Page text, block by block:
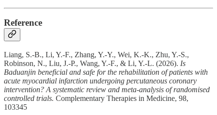
Reference
Liang, S.-B., Li, Y.-F., Zhang, Y.-Y., Wei, K.-K., Zhu, Y.-S.,
Robinson, N., Liu, J.-P., Wang, Y.-F., & Li, Y.-L. (2026). Is
Baduanjin beneficial and safe for the rehabilitation of patients with
acute myocardial infarction undergoing percutaneous coronary
intervention? A systematic review and meta-analysis of randomised
controlled trials. Complementary Therapies in Medicine, 98,
103345